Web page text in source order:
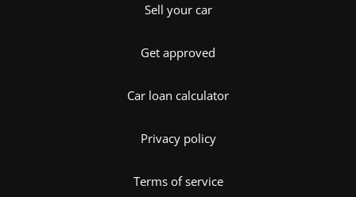
Sell your car
Get approved
Car loan calculator
Privacy policy
Terms of service